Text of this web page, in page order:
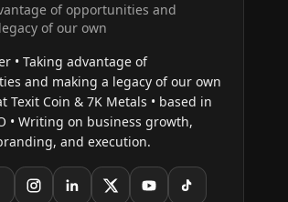
of opportunities and
of our own
• Taking advantage of
and making a legacy of our own
Texit Coin & 7K Metals • based in
• Writing on business growth,
and execution.